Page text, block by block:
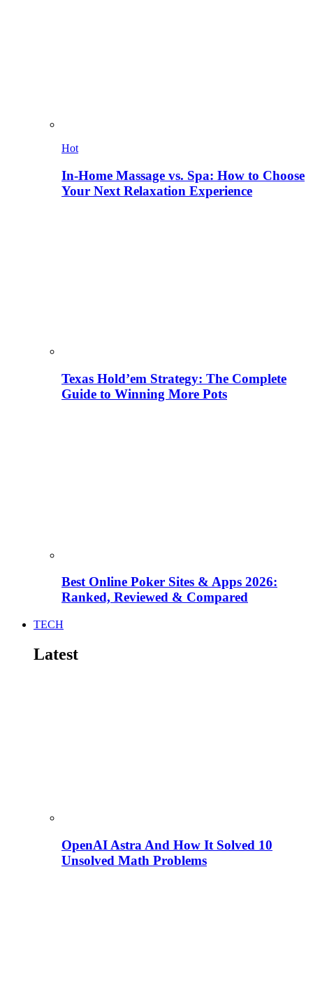
Hot
In-Home Massage vs. Spa: How to Choose
Your Next Relaxation Experience
Texas Hold’em Strategy: The Complete
Guide to Winning More Pots
Best Online Poker Sites & Apps 2026:
Ranked, Reviewed & Compared
TECH
Latest
OpenAI Astra And How It Solved 10
Unsolved Math Problems